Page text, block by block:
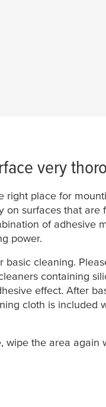
very
right place for
on surfaces that are
of adhesive
power.
basic cleaning.
containing
effect. After
cloth is included
wipe the area again